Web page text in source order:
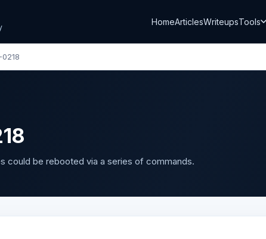
HomeArticlesWriteupsTools
could be rebooted via a series of commands.